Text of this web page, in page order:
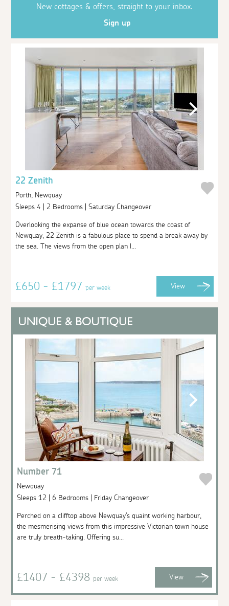
New cottages & offers, straight to your inbox.
Sign up
22 Zenith
Porth, Newquay
Sleeps 4 | 2 Bedrooms | Saturday Changeover
Overlooking the expanse of blue ocean towards the coast of
Newquay, 22 Zenith is a fabulous place to spend a break away by
the sea. The views from the open plan l...
£650 - £1797per week View
Number 71
Newquay
Sleeps 12 | 6 Bedrooms | Friday Changeover
Perched on a clifftop above Newquay's quaint working harbour,
the mesmerising views from this impressive Victorian town house
are truly breath-taking. Offering su...
£1407 - £4398per week View